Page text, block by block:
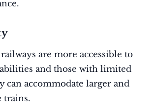
are more accessible to
and those with limited
can accommodate larger and
trains.